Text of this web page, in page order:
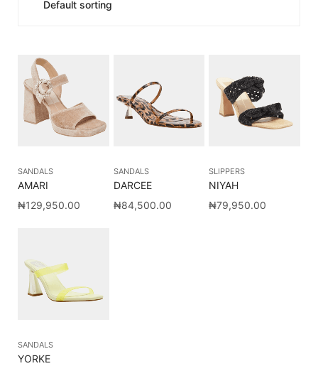
SANDALS
AMARI
₦129,950.00
SANDALS
DARCEE
₦84,500.00
SLIPPERS
NIYAH
₦79,950.00
SANDALS
YORKE